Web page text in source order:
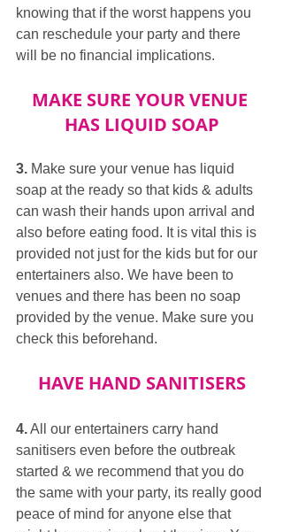
knowing that if the worst happens you
can reschedule your party and there
will be no financial implications.
MAKE SURE YOUR VENUE
HAS LIQUID SOAP
3. Make sure your venue has liquid
soap at the ready so that kids & adults
can wash their hands upon arrival and
also before eating food. It is vital this is
provided not just for the kids but for our
entertainers also. We have been to
venues and there has been no soap
provided by the venue. Make sure you
check this beforehand.
HAVE HAND SANITISERS
4. All our entertainers carry hand
sanitisers even before the outbreak
started & we recommend that you do
the same with your party, its really good
peace of mind for anyone else that